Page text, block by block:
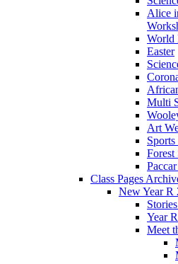
Alice
World
Easter
Multi
Art
Forest
Class Pages
New Year R
Year
Meet